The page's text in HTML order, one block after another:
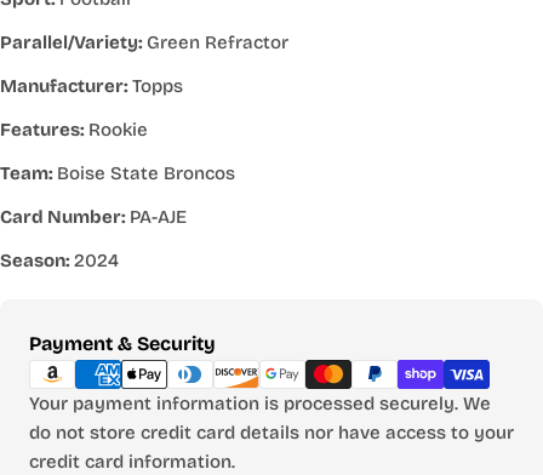
Parallel/Variety: Green Refractor
Manufacturer: Topps
Features: Rookie
Team: Boise State Broncos
Card Number: PA-AJE
Season: 2024
Payment & Security
Payment
methods
Your payment information is processed securely. We
do not store credit card details nor have access to your
credit card information.